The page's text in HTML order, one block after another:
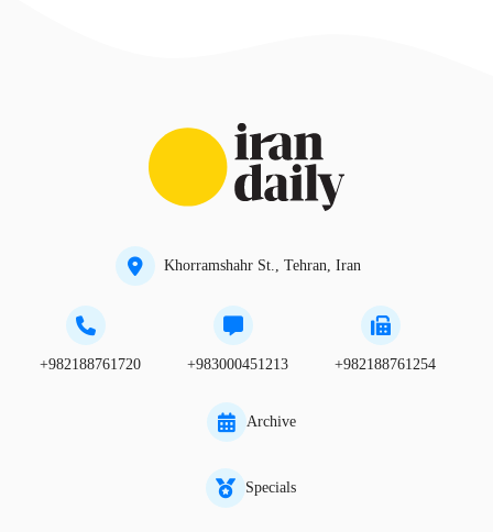
Khorramshahr St., Tehran, Iran
+982188761720 +983000451213 +982188761254
Archive
Specials